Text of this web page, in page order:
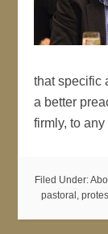
that specific
a better
firmly, to
Filed Under:
pastoral ,